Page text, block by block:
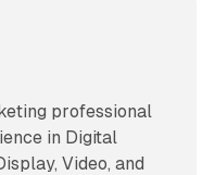
professional
in Digital
Video, and